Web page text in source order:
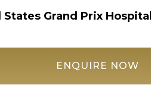
Grand Prix
ENQUIRE NOW